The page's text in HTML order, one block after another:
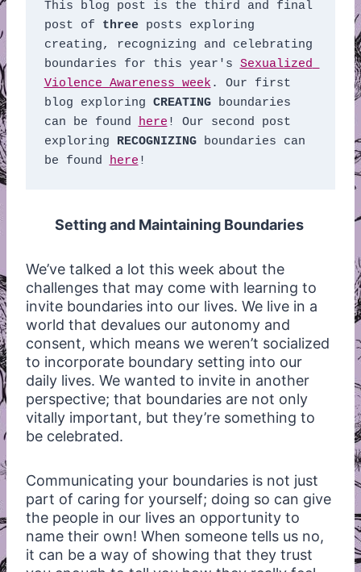
This blog post is the third and final
post of three posts exploring
creating, recognizing and celebrating
boundaries for this year's Sexualized
Violence Awareness week . Our first
blog exploring CREATING boundaries
can be found here ! Our second post
exploring RECOGNIZING boundaries can
be found here !
Setting and Maintaining Boundaries
We’ve talked a lot this week about the
challenges that may come with learning to
invite boundaries into our lives. We live in a
world that devalues our autonomy and
consent, which means we weren’t socialized
to incorporate boundary setting into our
daily lives. We wanted to invite in another
perspective; that boundaries are not only
vitally important, but they’re something to
be celebrated.
Communicating your boundaries is not just
part of caring for yourself; doing so can give
the people in our lives an opportunity to
name their own! When someone tells us no,
it can be a way of showing that they trust